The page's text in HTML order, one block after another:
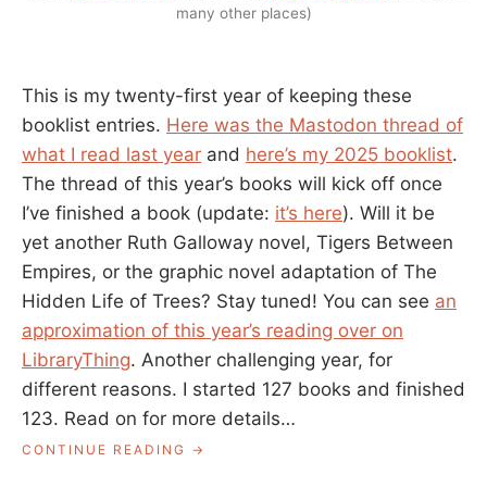
many other places)
This is my twenty-first year of keeping these
booklist entries. Here was the Mastodon thread of
what I read last year and here’s my 2025 booklist.
The thread of this year’s books will kick off once
I’ve finished a book (update: it’s here). Will it be
yet another Ruth Galloway novel, Tigers Between
Empires, or the graphic novel adaptation of The
Hidden Life of Trees? Stay tuned! You can see an
approximation of this year’s reading over on
LibraryThing. Another challenging year, for
different reasons. I started 127 books and finished
123. Read on for more details…
CONTINUE READING “2025